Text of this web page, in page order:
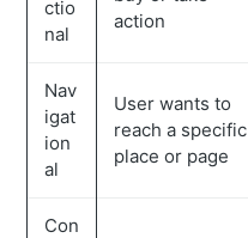
ctio
nal
action
Nav
igat
ion
al
User wants to
reach a specific
place or page
Con